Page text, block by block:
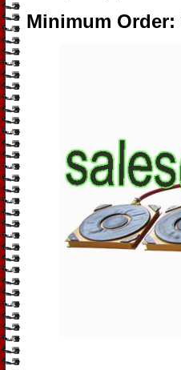
Minimum Order: